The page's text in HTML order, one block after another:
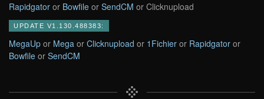
Rapidgator or Bowfile or SendCM or Clicknupload
UPDATE V1.130.488383:
MegaUp or Mega or Clicknupload or 1Fichier or Rapidgator or
Bowfile or SendCM